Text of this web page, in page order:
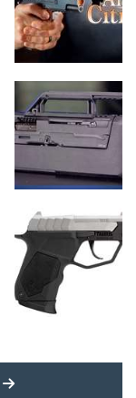
MORE LATEST